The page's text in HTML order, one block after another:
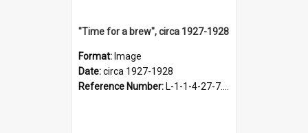
"Time for a brew", circa 1927-1928
Format: Image
Date:circa 1927-1928
Reference Number: L-1-1-4-27-7.17